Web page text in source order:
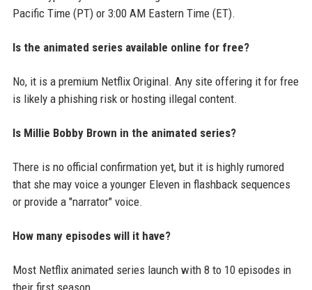
Pacific Time (PT) or 3:00 AM Eastern Time (ET).
Is the animated series available online for free?
No, it is a premium Netflix Original. Any site offering it for free
is likely a phishing risk or hosting illegal content.
Is Millie Bobby Brown in the animated series?
There is no official confirmation yet, but it is highly rumored
that she may voice a younger Eleven in flashback sequences
or provide a "narrator" voice.
How many episodes will it have?
Most Netflix animated series launch with 8 to 10 episodes in
their first season.